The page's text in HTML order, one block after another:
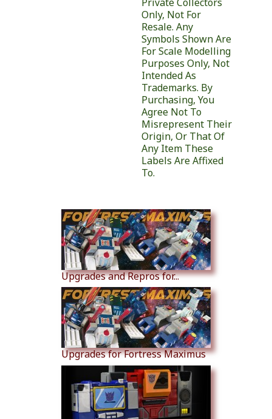
Only, Not For
Resale. Any
Symbols Shown Are
For Scale Modelling
Purposes Only, Not
Intended As
Trademarks. By
Purchasing, You
Agree Not To
Misrepresent Their
Origin, Or That Of
Any Item These
Labels Are Affixed
To.
Upgrades and Repros for...
Upgrades for Fortress Maximus